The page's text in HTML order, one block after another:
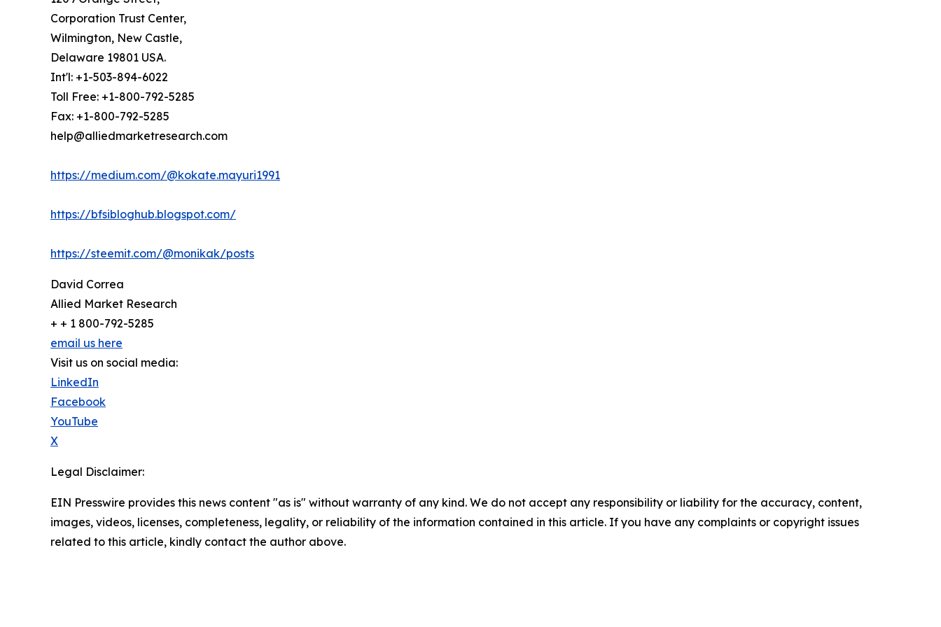
Corporation Trust Center,
Wilmington, New Castle,
Delaware 19801 USA.
Int'l: +1-503-894-6022
Toll Free: +1-800-792-5285
Fax: +1-800-792-5285
help@alliedmarketresearch.com
https://medium.com/@kokate.mayuri1991
https://bfsibloghub.blogspot.com/
https://steemit.com/@monikak/posts
David Correa
Allied Market Research
+ + 1 800-792-5285
email us here
Visit us on social media:
LinkedIn
Facebook
YouTube
X
Legal Disclaimer:
EIN Presswire provides this news content "as is" without warranty of any kind. We do not accept any responsibility or liability for the accuracy, content,
images, videos, licenses, completeness, legality, or reliability of the information contained in this article. If you have any complaints or copyright issues
related to this article, kindly contact the author above.